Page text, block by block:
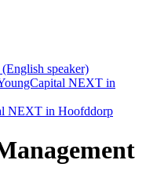
speaker)
NEXT in
NEXT in Hoofddorp